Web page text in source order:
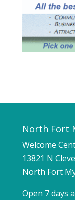
North Fort
Welcome
13821 N
North Fort
Open 7 days